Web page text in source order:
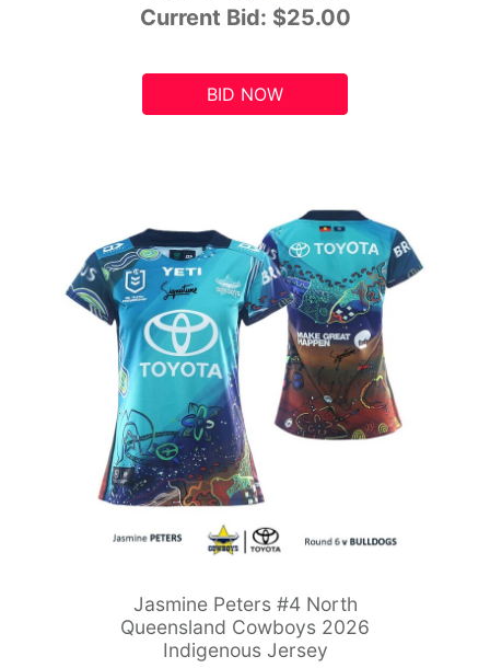
Current Bid: $25.00
BID NOW
Jasmine Peters #4 North
Queensland Cowboys 2026
Indigenous Jersey